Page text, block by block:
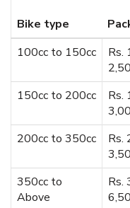
Bike type
100cc to 150cc
Rs.
150cc to 200cc
Rs.
200cc to 350cc
Rs.
350cc to
Above
Rs.